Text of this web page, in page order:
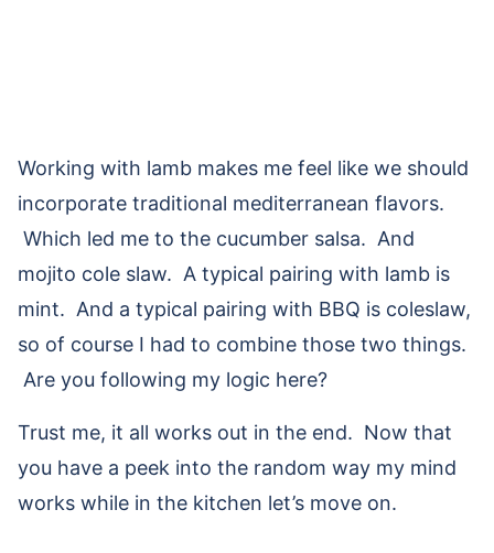
Working with lamb makes me feel like we should
incorporate traditional mediterranean flavors.
Which led me to the cucumber salsa. And
mojito cole slaw. A typical pairing with lamb is
mint. And a typical pairing with BBQ is coleslaw,
so of course I had to combine those two things.
Are you following my logic here?
Trust me, it all works out in the end. Now that
you have a peek into the random way my mind
works while in the kitchen let’s move on.